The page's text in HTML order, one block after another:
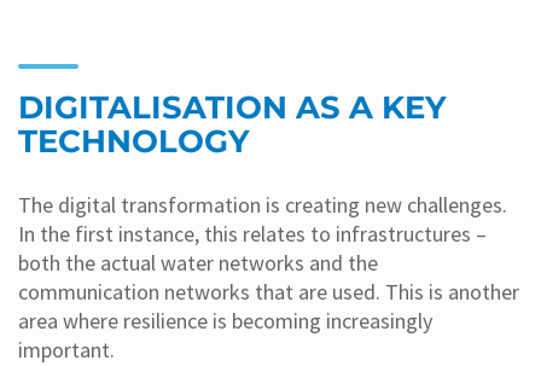
DIGITALISATION AS A KEY
TECHNOLOGY
The digital transformation is creating new challenges.
In the first instance, this relates to infrastructures –
both the actual water networks and the
communication networks that are used. This is another
area where resilience is becoming increasingly
important.